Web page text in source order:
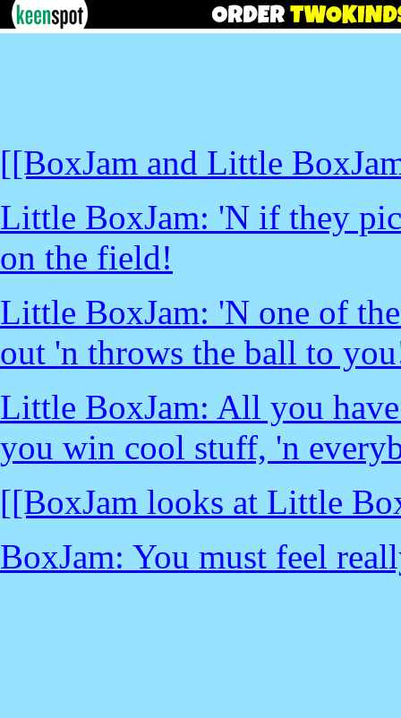
[[BoxJam and Little
Little BoxJam: 'N if they
on the field!
Little BoxJam: 'N one of
out 'n throws the ball to
Little BoxJam: All you
you win cool stuff, 'n
[[BoxJam looks at Little
BoxJam: You must feel